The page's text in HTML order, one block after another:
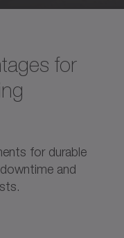
for
for durable
and